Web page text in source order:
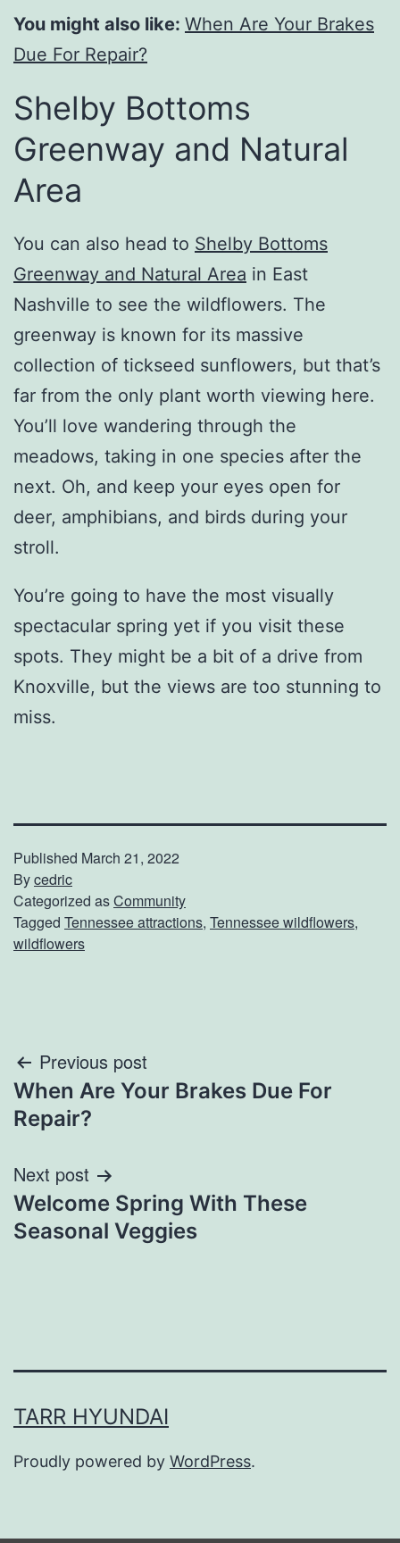
You might also like: When Are Your Brakes
Due For Repair?
Shelby Bottoms
Greenway and Natural
Area
You can also head to Shelby Bottoms
Greenway and Natural Area in East
Nashville to see the wildflowers. The
greenway is known for its massive
collection of tickseed sunflowers, but that’s
far from the only plant worth viewing here.
You’ll love wandering through the
meadows, taking in one species after the
next. Oh, and keep your eyes open for
deer, amphibians, and birds during your
stroll.
You’re going to have the most visually
spectacular spring yet if you visit these
spots. They might be a bit of a drive from
Knoxville, but the views are too stunning to
miss.
Published March 21, 2022
Bycedric
Categorized asCommunity
Tagged Tennessee attractions, Tennessee wildflowers,
wildflowers
Post
navigation
Previous post
When Are Your Brakes Due For
Repair?
Next post
Welcome Spring With These
Seasonal Veggies
TARR HYUNDAI
Proudly powered by WordPress.